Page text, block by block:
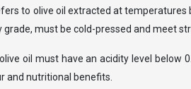
to olive oil extracted at
grade, must be cold-pressed and meet
oil must have an acidity level
and nutritional benefits.